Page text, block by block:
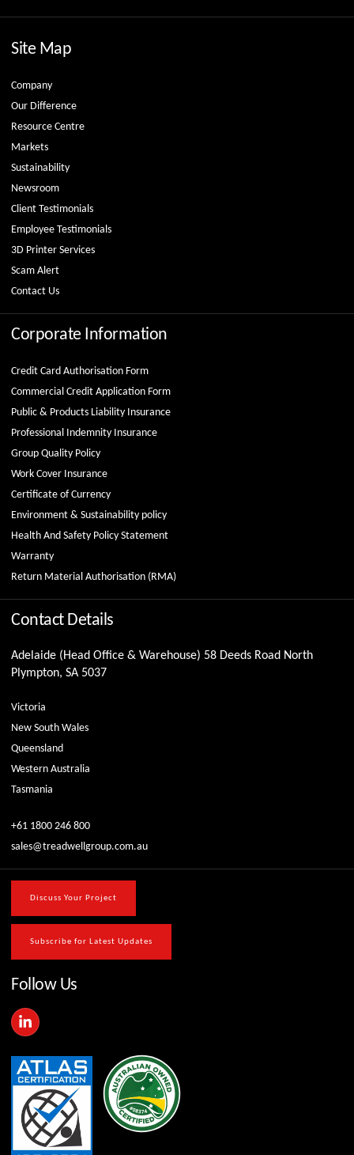
Site Map
Company
Our Difference
Resource Centre
Markets
Sustainability
Newsroom
Client Testimonials
Employee Testimonials
3D Printer Services
Scam Alert
Contact Us
Corporate Information
Credit Card Authorisation Form
Commercial Credit Application Form
Public & Products Liability Insurance
Professional Indemnity Insurance
Group Quality Policy
Work Cover Insurance
Certificate of Currency
Environment & Sustainability policy
Health And Safety Policy Statement
Warranty
Return Material Authorisation (RMA)
Contact Details
Adelaide (Head Office & Warehouse) 58 Deeds Road North
Plympton, SA 5037
Victoria
New South Wales
Queensland
Western Australia
Tasmania
+61 1800 246 800
sales@treadwellgroup.com.au
Discuss Your Project
Subscribe for Latest Updates
Follow Us
L
i
k
e
d
i
n
-